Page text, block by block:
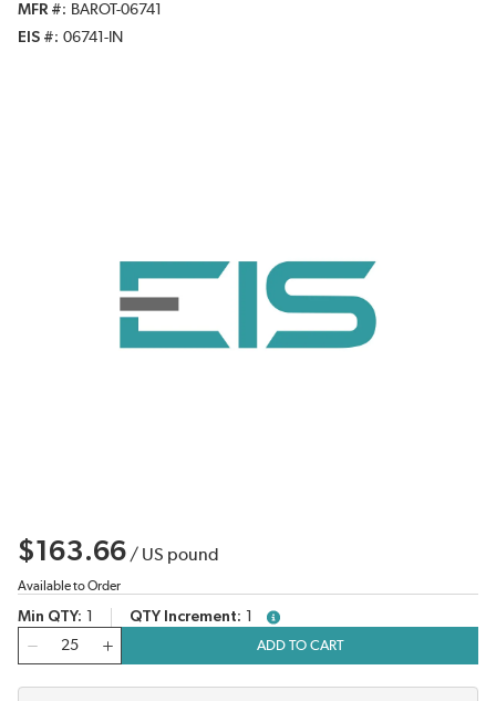
MFR #
BAROT-06741
EIS #
06741-IN
$163.66 / US pound
Available to Order
Min QTY QTY Increment
more info
ADD TO CART